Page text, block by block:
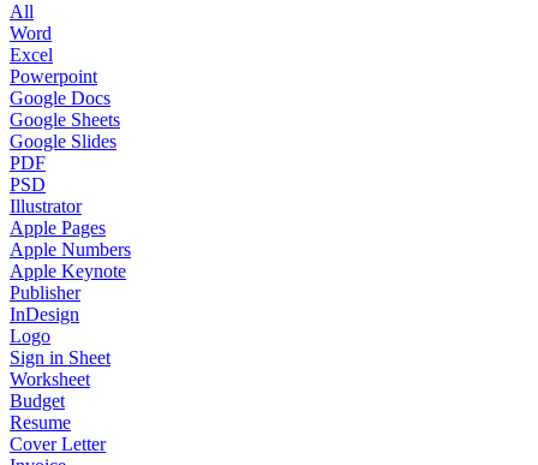
All
Word
Excel
Powerpoint
Google Docs
Google Sheets
Google Slides
PDF
PSD
Illustrator
Apple Pages
Apple Numbers
Apple Keynote
Publisher
InDesign
Logo
Sign in Sheet
Worksheet
Budget
Resume
Cover Letter